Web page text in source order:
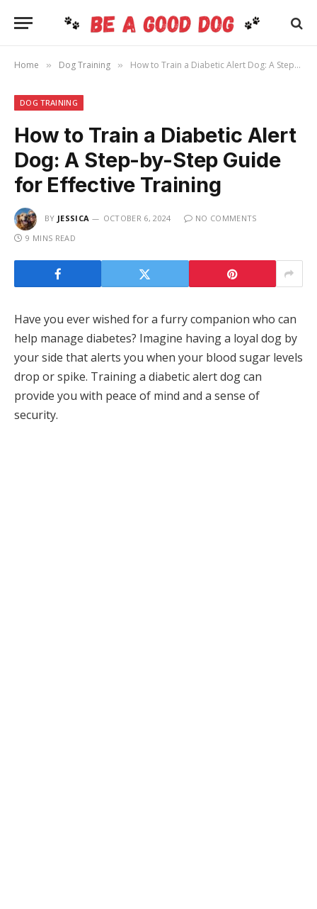
Home » Dog Training » How to Train a Diabetic Alert Dog: A Step-by-Step Guide for Effective Training
DOG TRAINING
How to Train a Diabetic Alert
Dog: A Step-by-Step Guide
for Effective Training
BY JESSICA OCTOBER 6, 2024
NO COMMENTS
9 MINS READ
Have you ever wished for a furry companion who can
help manage diabetes? Imagine having a loyal dog by
your side that alerts you when your blood sugar levels
drop or spike. Training a diabetic alert dog can
provide you with peace of mind and a sense of
security.